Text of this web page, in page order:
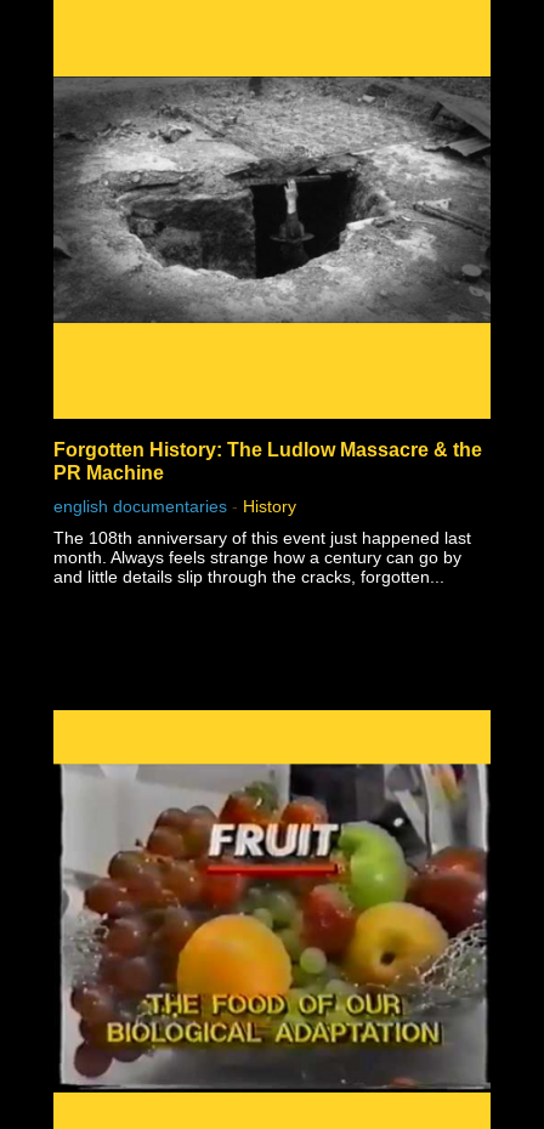
we can create solutions to adapt to a cooling planet.
Forgotten History: The Ludlow Massacre & the
PR Machine
english documentaries - History
The 108th anniversary of this event just happened last
month. Always feels strange how a century can go by
and little details slip through the cracks, forgotten...